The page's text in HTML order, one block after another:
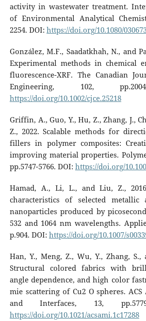
activity in wastewater treatment.
of Environmental Analytical
2254. DOI: https://doi.org/10.1080/
González, M.F., Saadatkhah, N., and
Experimental methods in chemical
fluorescence-XRF. The Canadian
Engineering, 102,
https://doi.org/10.1002/cjce.25218
Griffin, A., Guo, Y., Hu, Z., Zhang, J.,
Z., 2022. Scalable methods for
fillers in polymer composites:
improving material properties.
pp.5747-5766. DOI: https://doi.org/
Hamad, A., Li, L., and Liu, Z.,
characteristics of selected
nanoparticles produced by
532 and 1064 nm wavelengths.
p.904. DOI: https://doi.org/10.1007/
Han, Y., Meng, Z., Wu, Y., Zhang, S.,
Structural colored fabrics with
angle dependence, and high color
mie scattering of Cu2 O spheres.
and Interfaces, 13,
https://doi.org/10.1021/acsami.1c17288